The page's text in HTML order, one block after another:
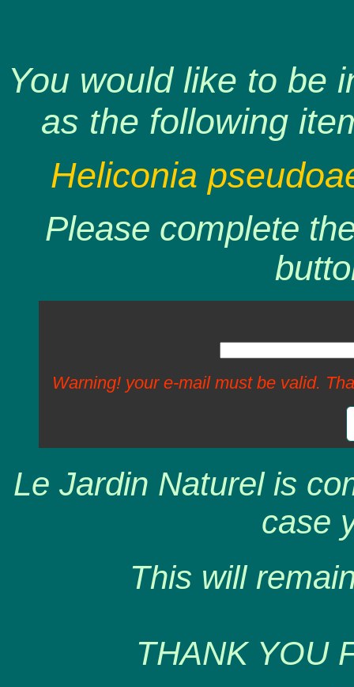
You would like to be
as the following
Heliconia
Please complete
Warning! your e-mail must be valid.
Le Jardin Naturel is
case
This will
THANK YOU